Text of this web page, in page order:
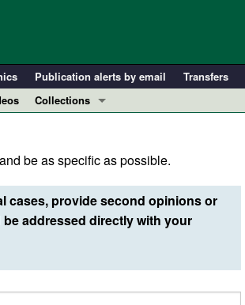
Publication alerts by email Transfers
Collections
Clinical Research and Public Health
Research Letters
Editorials
Reviews
be as specific as possible.
cases, provide second opinions or
addressed directly with your